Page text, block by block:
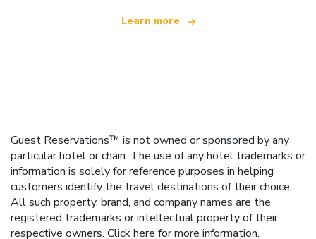
Learn more
Guest Reservations™ is not owned or sponsored by any
particular hotel or chain. The use of any hotel trademarks or
information is solely for reference purposes in helping
customers identify the travel destinations of their choice.
All such property, brand, and company names are the
registered trademarks or intellectual property of their
respective owners. Click here for more information.